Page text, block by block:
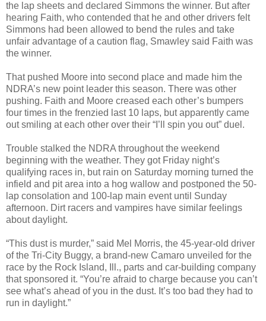
the lap sheets and declared Simmons the winner. But after
hearing Faith, who contended that he and other drivers felt
Simmons had been allowed to bend the rules and take
unfair advantage of a caution flag, Smawley said Faith was
the winner.
That pushed Moore into second place and made him the
NDRA’s new point leader this season. There was other
pushing. Faith and Moore creased each other’s bumpers
four times in the frenzied last 10 laps, but apparently came
out smiling at each other over their “I’ll spin you out” duel.
Trouble stalked the NDRA throughout the weekend
beginning with the weather. They got Friday night’s
qualifying races in, but rain on Saturday morning turned the
infield and pit area into a hog wallow and postponed the 50-
lap consolation and 100-lap main event until Sunday
afternoon. Dirt racers and vampires have similar feelings
about daylight.
“This dust is murder,” said Mel Morris, the 45-year-old driver
of the Tri-City Buggy, a brand-new Camaro unveiled for the
race by the Rock Island, Ill., parts and car-building company
that sponsored it. “You’re afraid to charge because you can’t
see what’s ahead of you in the dust. It’s too bad they had to
run in daylight.”